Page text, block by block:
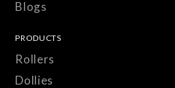
Blogs
PRODUCTS
Rollers
Dollies